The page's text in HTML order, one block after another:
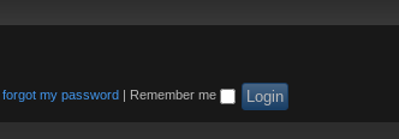
I forgot my password Remember me